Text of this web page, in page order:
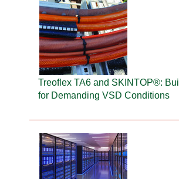
Treoflex TA6 and SKINTOP®:
for Demanding VSD Conditions